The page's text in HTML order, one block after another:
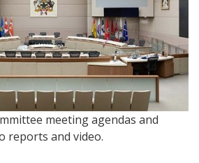
meeting agendas and
reports and video.